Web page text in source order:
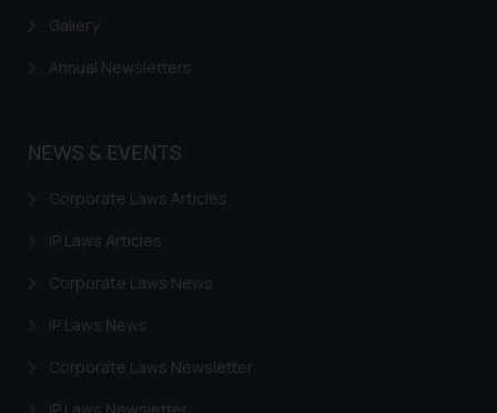
Gallery
Annual Newsletters
NEWS & EVENTS
Corporate Laws Articles
IP Laws Articles
Corporate Laws News
IP Laws News
Corporate Laws Newsletter